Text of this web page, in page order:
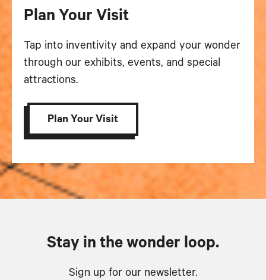
Plan Your Visit
Tap into inventivity and expand your wonder
through our exhibits, events, and special
attractions.
Plan Your Visit
Stay in the wonder loop.
Sign up for our newsletter.